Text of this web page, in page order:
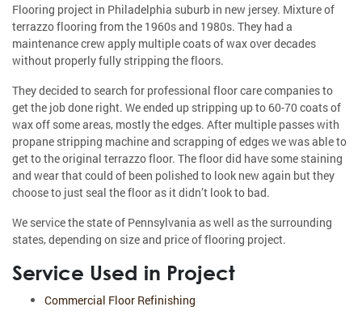
Flooring project in Philadelphia suburb in new jersey. Mixture of
terrazzo flooring from the 1960s and 1980s. They had a
maintenance crew apply multiple coats of wax over decades
without properly fully stripping the floors.
They decided to search for professional floor care companies to
get the job done right. We ended up stripping up to 60-70 coats of
wax off some areas, mostly the edges. After multiple passes with
propane stripping machine and scrapping of edges we was able to
get to the original terrazzo floor. The floor did have some staining
and wear that could of been polished to look new again but they
choose to just seal the floor as it didn’t look to bad.
We service the state of Pennsylvania as well as the surrounding
states, depending on size and price of flooring project.
Service Used in Project
Commercial Floor Refinishing